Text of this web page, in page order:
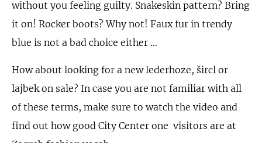
without you feeling guilty. Snakeskin pattern? Bring
it on! Rocker boots? Why not! Faux fur in trendy
blue is not a bad choice either …
How about looking for a new lederhoze, šircl or
lajbek on sale? In case you are not familiar with all
of these terms, make sure to watch the video and
find out how good City Center one visitors are at